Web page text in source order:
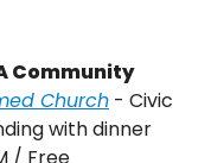
Community
Church - Civic
with dinner